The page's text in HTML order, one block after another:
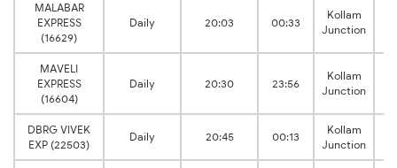
MALABAR
EXPRESS
(16629)
Daily 20:03 00:33
Kollam
Junction
MAVELI
EXPRESS
(16604)
Daily 20:30 23:56
Kollam
Junction
DBRG VIVEK
EXP (22503)
Daily 20:45 00:13
Kollam
Junction